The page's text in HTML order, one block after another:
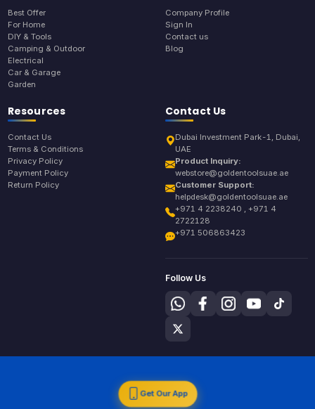
Best Offer
For Home
DIY & Tools
Camping & Outdoor
Electrical
Car & Garage
Garden
Company Profile
Sign In
Contact us
Blog
Resources
Contact Us
Terms & Conditions
Privacy Policy
Payment Policy
Return Policy
Contact Us
Dubai Investment Park-1, Dubai,
UAE
Product Inquiry:
webstore@goldentoolsuae.ae
Customer Support:
helpdesk@goldentoolsuae.ae
+971 4 2238240 , +971 4
2722128
+971 506863423
Follow Us
Get Our App